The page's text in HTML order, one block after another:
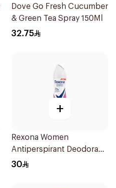
Dove Go Fresh Cucumber
& Green Tea Spray 150Ml
32.75
+
Rexona Women
Antiperspirant Deodorant
Spray Powder Dry 150Ml
30